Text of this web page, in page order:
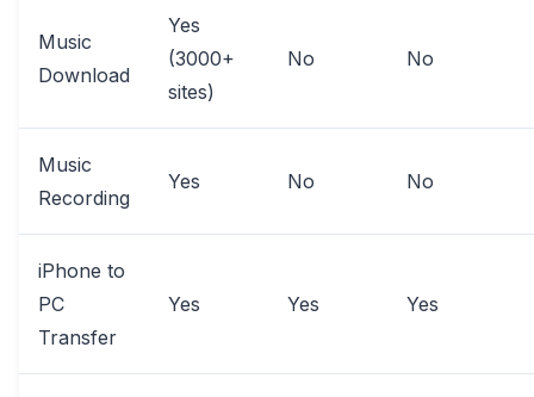
Music
Download
Yes
(3000+
sites)
No No
Music
Recording
Yes No No
iPhone to
PC
Transfer
Yes Yes Yes